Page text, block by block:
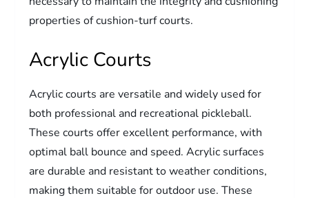
properties of cushion-turf courts.
Acrylic Courts
Acrylic courts are versatile and widely used for
both professional and recreational pickleball.
These courts offer excellent performance, with
optimal ball bounce and speed. Acrylic surfaces
are durable and resistant to weather conditions,
making them suitable for outdoor use. These